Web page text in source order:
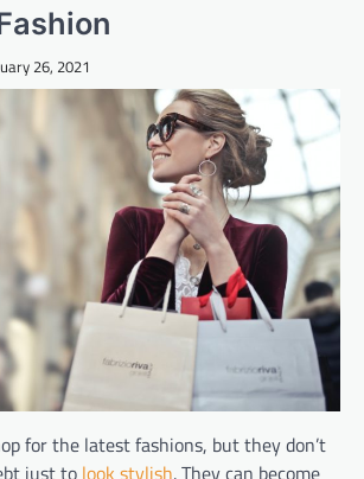
26, 2021
for the latest fashions, but they don’t
just to look stylish. They can become